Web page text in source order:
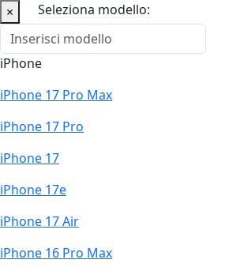
× Seleziona modello:
iPhone
iPhone 17 Pro Max
iPhone 17 Pro
iPhone 17
iPhone 17e
iPhone 17 Air
iPhone 16 Pro Max